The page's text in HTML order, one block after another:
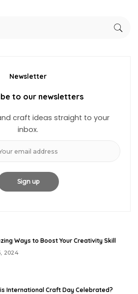
Newsletter
to our newsletters
craft ideas straight to your
inbox.
Ways to Boost Your Creativity Skill
2024
International Craft Day Celebrated?